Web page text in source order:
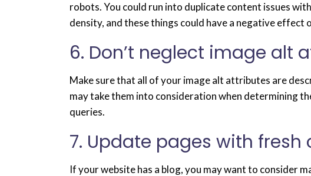
robots. You could run into duplicate content issues
density, and these things could have a negative effect
6. Don’t neglect image alt
Make sure that all of your image alt attributes are
may take them into consideration when determining
queries.
7. Update pages with fresh
If your website has a blog, you may want to consider